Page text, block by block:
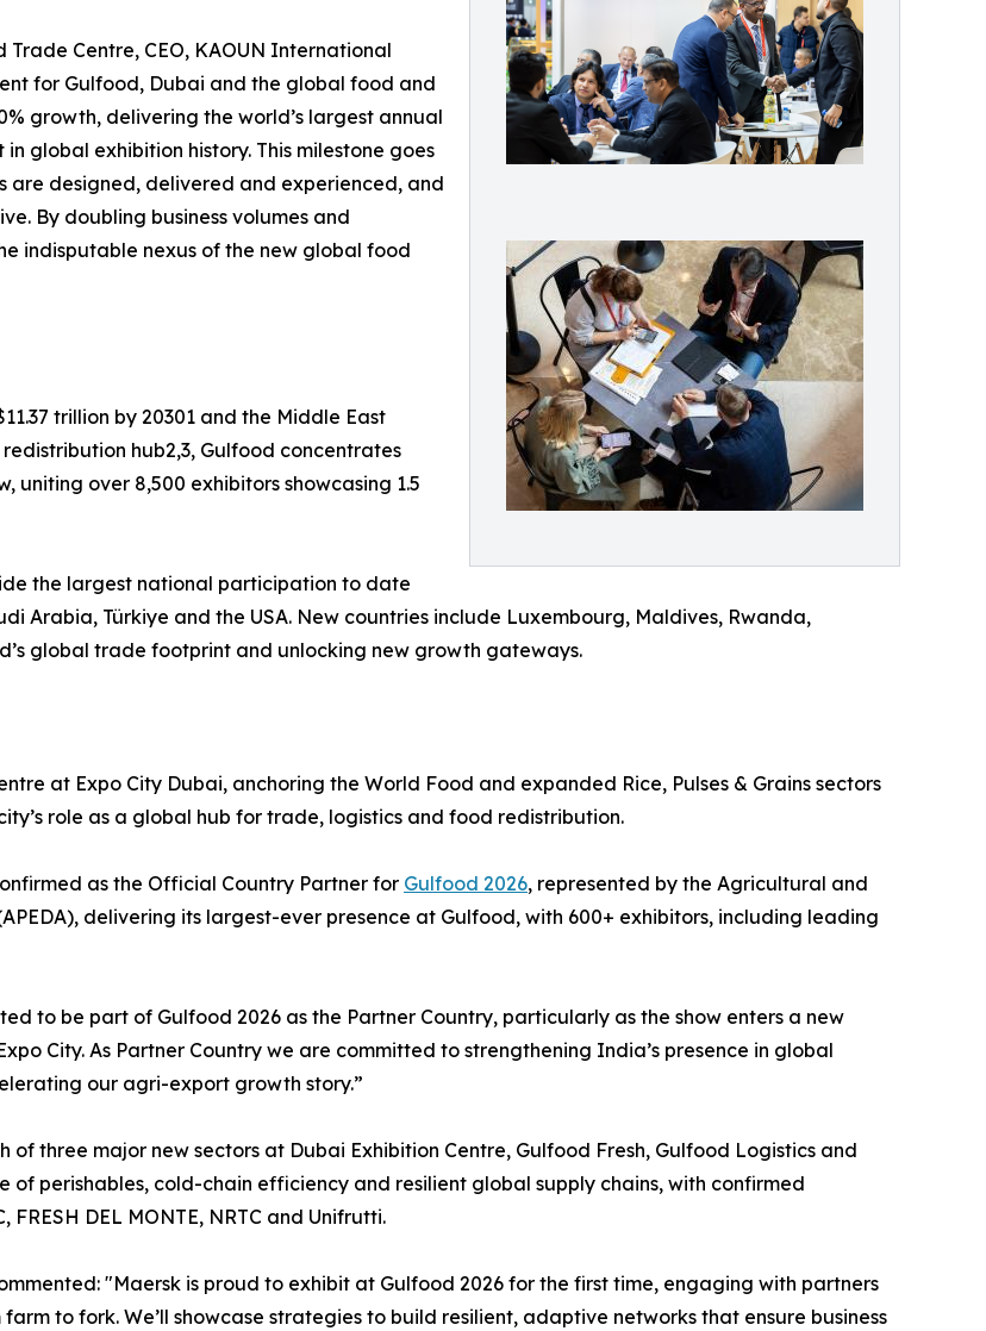
Centre, CEO, KAOUN International
for Gulfood, Dubai and the global food and
growth, delivering the world’s largest annual
global exhibition history. This milestone goes
designed, delivered and experienced, and
By doubling business volumes and
indisputable nexus of the new global food
trillion by 20301 and the Middle East
hub2,3, Gulfood concentrates
over 8,500 exhibitors showcasing 1.5
the largest national participation to date
Arabia, Türkiye and the USA. New countries include Luxembourg, Maldives, Rwanda,
global trade footprint and unlocking new growth gateways.
at Expo City Dubai, anchoring the World Food and expanded Rice, Pulses & Grains sectors
role as a global hub for trade, logistics and food redistribution.
as the Official Country Partner for Gulfood 2026, represented by the Agricultural and
delivering its largest-ever presence at Gulfood, with 600+ exhibitors, including leading
to be part of Gulfood 2026 as the Partner Country, particularly as the show enters a new
City. As Partner Country we are committed to strengthening India’s presence in global
our agri-export growth story.”
three major new sectors at Dubai Exhibition Centre, Gulfood Fresh, Gulfood Logistics and
perishables, cold-chain efficiency and resilient global supply chains, with confirmed
DEL MONTE, NRTC and Unifrutti.
"Maersk is proud to exhibit at Gulfood 2026 for the first time, engaging with partners
to fork. We’ll showcase strategies to build resilient, adaptive networks that ensure business